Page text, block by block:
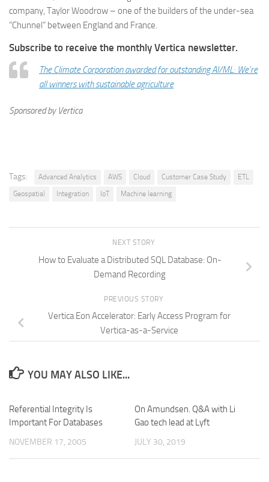
company, Taylor Woodrow – one of the builders of the under-sea
“Chunnel” between England and France.
Subscribe to receive the monthly Vertica newsletter.
The Climate Corporation awarded for outstanding AI/ML: We’re
all winners with sustainable agriculture
Sponsored by Vertica
Tags: Advanced Analytics AWS Cloud Customer Case Study
ETL
Geospatial
Integration IoT Machine learning
NEXT STORY
How to Evaluate a Distributed SQL Database: On-
Demand Recording
PREVIOUS STORY
Vertica Eon Accelerator: Early Access Program for
Vertica-as-a-Service
YOU MAY ALSO LIKE...
Referential Integrity Is
Important For Databases
NOVEMBER 17, 2005
On Amundsen. Q&A with Li
Gao tech lead at Lyft
JULY 30, 2019